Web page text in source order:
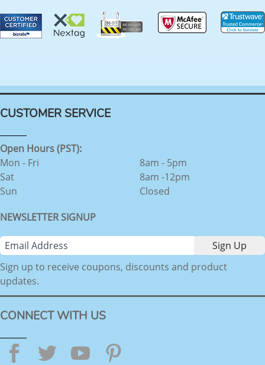
CUSTOMER SERVICE
Open Hours (PST):
Mon - Fri
Sat
Sun
8am - 5pm
8am -12pm
Closed
NEWSLETTER SIGNUP
Sign up to receive coupons, discounts and product
updates.
CONNECT WITH US
Facebook
TwitterYouTube